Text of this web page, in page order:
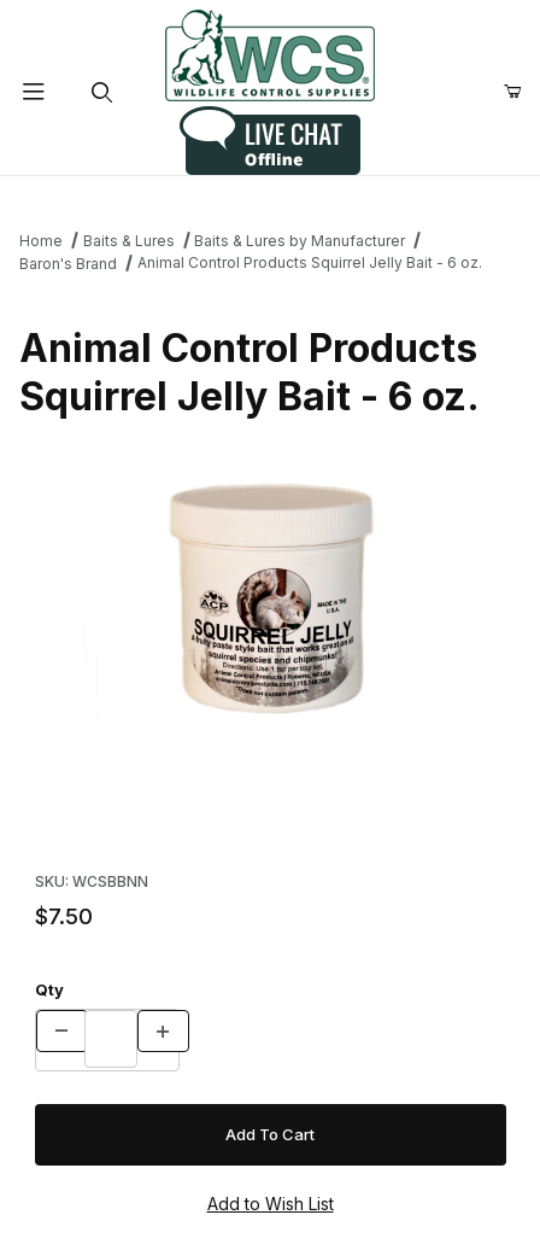
Home Baits & Lures
Baits & Lures by Manufacturer
Baron's Brand
Animal Control Products Squirrel Jelly Bait - 6 oz.
Animal Control Products
Squirrel Jelly Bait - 6 oz.
SKU: WCSBBNN
$7.50
Qty